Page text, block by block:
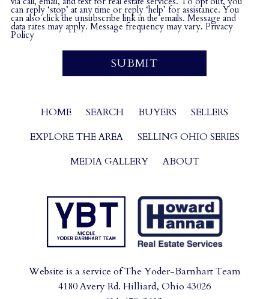
can reply ‘stop’ at any time or reply ‘help’ for assistance. You
can also click the unsubscribe link in the emails. Message and
data rates may apply. Message frequency may vary. Privacy
Policy
HOME SEARCH BUYERS
SELLERS
EXPLORE THE AREA
SELLING OHIO SERIES
MEDIA GALLERY
ABOUT
Website is a service of The Yoder-Barnhart Team
4180 Avery Rd. Hilliard, Ohio 43026